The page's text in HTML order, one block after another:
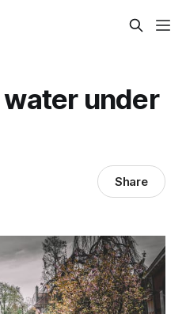
under
Share